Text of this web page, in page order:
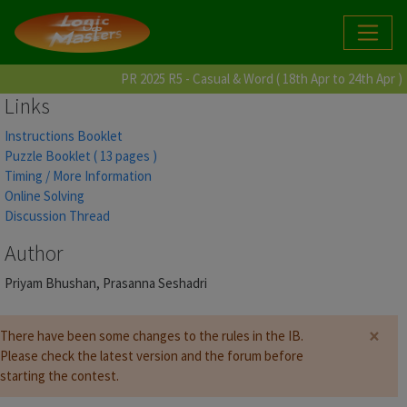
PR 2025 R5 - Casual & Word ( 18th Apr to 24th Apr )
Links
Instructions Booklet
Puzzle Booklet ( 13 pages )
Timing / More Information
Online Solving
Discussion Thread
Author
Priyam Bhushan, Prasanna Seshadri
There have been some changes to the rules in the IB.
Please check the latest version and the forum before
starting the contest.
×